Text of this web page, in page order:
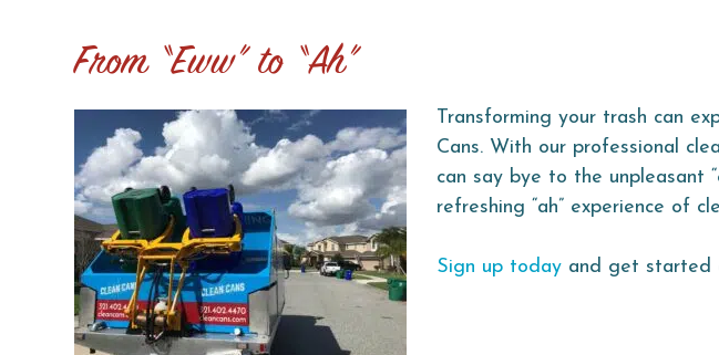
From “Eww” to “Ah”
Transforming your trash can
Cans. With our professional
can say bye to the unpleasant
refreshing “ah” experience of
Sign up today and get started